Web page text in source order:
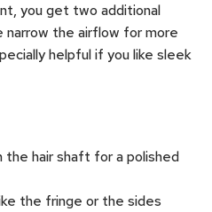
you get two additional
the airflow for more
helpful if you like sleek
hair shaft for a polished
the fringe or the sides